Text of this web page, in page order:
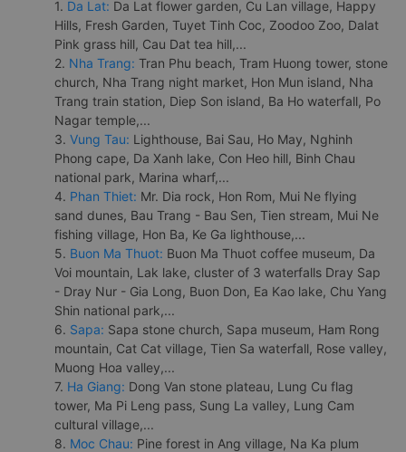
1. Da Lat: Da Lat flower garden, Cu Lan village, Happy
Hills, Fresh Garden, Tuyet Tinh Coc, Zoodoo Zoo, Dalat
Pink grass hill, Cau Dat tea hill,...
2. Nha Trang: Tran Phu beach, Tram Huong tower, stone
church, Nha Trang night market, Hon Mun island, Nha
Trang train station, Diep Son island, Ba Ho waterfall, Po
Nagar temple,...
3. Vung Tau: Lighthouse, Bai Sau, Ho May, Nghinh
Phong cape, Da Xanh lake, Con Heo hill, Binh Chau
national park, Marina wharf,...
4. Phan Thiet: Mr. Dia rock, Hon Rom, Mui Ne flying
sand dunes, Bau Trang - Bau Sen, Tien stream, Mui Ne
fishing village, Hon Ba, Ke Ga lighthouse,...
5. Buon Ma Thuot: Buon Ma Thuot coffee museum, Da
Voi mountain, Lak lake, cluster of 3 waterfalls Dray Sap
- Dray Nur - Gia Long, Buon Don, Ea Kao lake, Chu Yang
Shin national park,...
6. Sapa: Sapa stone church, Sapa museum, Ham Rong
mountain, Cat Cat village, Tien Sa waterfall, Rose valley,
Muong Hoa valley,...
7. Ha Giang: Dong Van stone plateau, Lung Cu flag
tower, Ma Pi Leng pass, Sung La valley, Lung Cam
cultural village,...
8. Moc Chau: Pine forest in Ang village, Na Ka plum